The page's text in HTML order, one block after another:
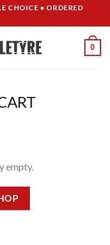
CHOICE • ORDERED
0
empty.